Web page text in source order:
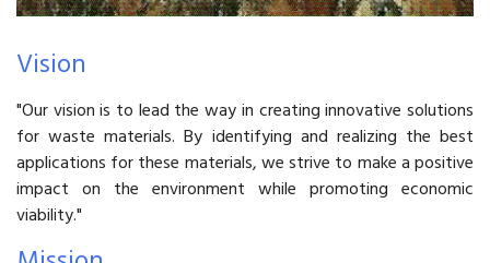
Vision
"Our vision is to lead the way in creating innovative solutions
for waste materials. By identifying and realizing the best
applications for these materials, we strive to make a positive
impact on the environment while promoting economic
viability."